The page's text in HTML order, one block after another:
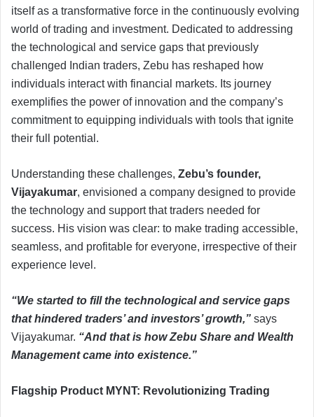
itself as a transformative force in the continuously evolving
world of trading and investment. Dedicated to addressing
the technological and service gaps that previously
challenged Indian traders, Zebu has reshaped how
individuals interact with financial markets. Its journey
exemplifies the power of innovation and the company’s
commitment to equipping individuals with tools that ignite
their full potential.
Understanding these challenges, Zebu’s founder,
Vijayakumar, envisioned a company designed to provide
the technology and support that traders needed for
success. His vision was clear: to make trading accessible,
seamless, and profitable for everyone, irrespective of their
experience level.
“We started to fill the technological and service gaps
that hindered traders’ and investors’ growth,” says
Vijayakumar. “And that is how Zebu Share and Wealth
Management came into existence.”
Flagship Product MYNT: Revolutionizing Trading